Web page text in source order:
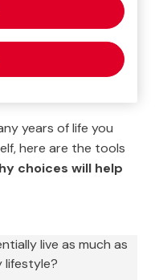
visit several
Spanish
medical testswill
years of life you
here are the tools
choices will help
live as much as
lifestyle?